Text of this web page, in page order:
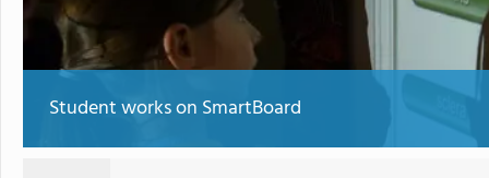
Student works on SmartBoard